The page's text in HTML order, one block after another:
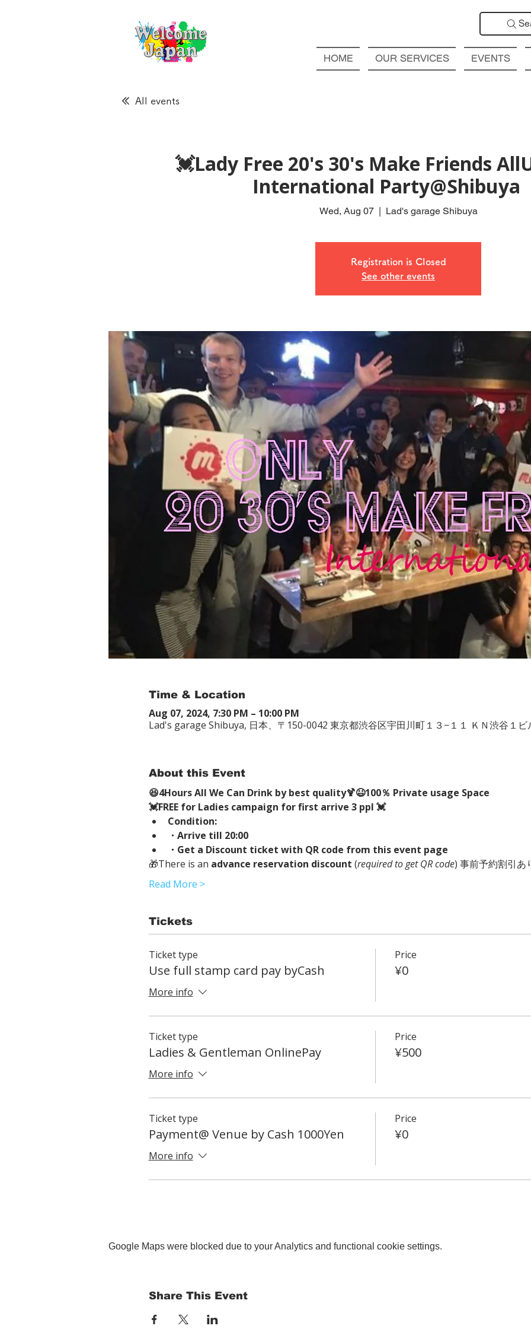
HOME OUR SERVICES EVENTS
All events
💓Lady Free 20's 30's Make Friends
International
Wed, Aug 07
  |
Lad's garage Shibuya
Registration is Closed
See other events
Time & Location
Aug 07, 2024, 7:30 PM – 10:00 PM
Lad's garage Shibuya, 日本、〒150-0042 東京都渋谷区宇田川町１３−１１ ＫＮ渋谷１ビ
About this Event
😆4Hours All We Can Drink by best quality🍹😆100％ Private usage Space
💓FREE for Ladies campaign for first arrive 3 ppl 💓
Condition:
・Arrive till 20:00
・Get a Discount ticket with QR code from this event page
🎁There is an advance reservation discount (required to get QR code) 事前予約割引あ
Read More >
Tickets
Ticket type
Use full stamp card pay byCash
More info
Price
¥0
Ticket type
Ladies & Gentleman OnlinePay
More info
Price
¥500
Ticket type
Payment@ Venue by Cash 1000Yen
More info
Price
¥0
Google Maps were blocked due to your Analytics and functional cookie settings.
Share This Event